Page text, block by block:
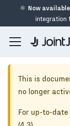
⚛ Now
integration
This is
no longer
For up-to-